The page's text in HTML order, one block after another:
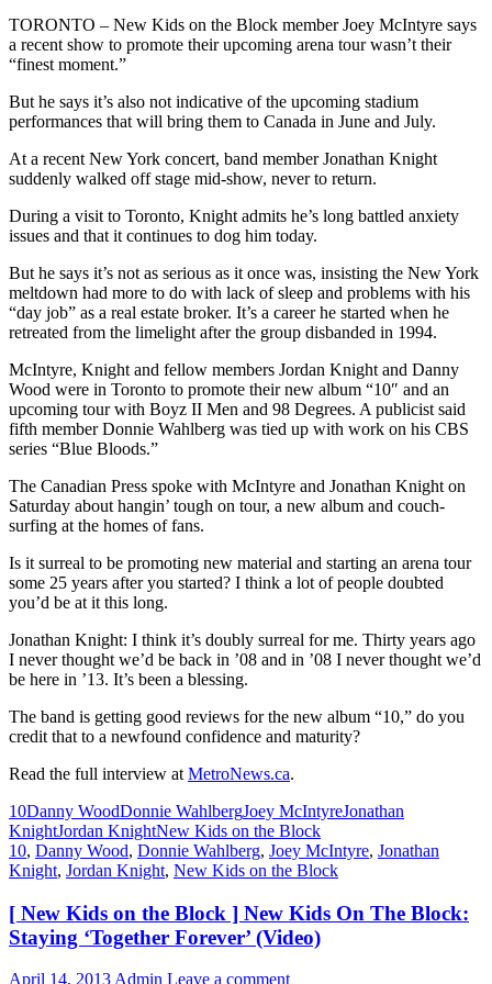
TORONTO – New Kids on the Block member Joey McIntyre says
a recent show to promote their upcoming arena tour wasn’t their
“finest moment.”
But he says it’s also not indicative of the upcoming stadium
performances that will bring them to Canada in June and July.
At a recent New York concert, band member Jonathan Knight
suddenly walked off stage mid-show, never to return.
During a visit to Toronto, Knight admits he’s long battled anxiety
issues and that it continues to dog him today.
But he says it’s not as serious as it once was, insisting the New York
meltdown had more to do with lack of sleep and problems with his
“day job” as a real estate broker. It’s a career he started when he
retreated from the limelight after the group disbanded in 1994.
McIntyre, Knight and fellow members Jordan Knight and Danny
Wood were in Toronto to promote their new album “10″ and an
upcoming tour with Boyz II Men and 98 Degrees. A publicist said
fifth member Donnie Wahlberg was tied up with work on his CBS
series “Blue Bloods.”
The Canadian Press spoke with McIntyre and Jonathan Knight on
Saturday about hangin’ tough on tour, a new album and couch-
surfing at the homes of fans.
Is it surreal to be promoting new material and starting an arena tour
some 25 years after you started? I think a lot of people doubted
you’d be at it this long.
Jonathan Knight: I think it’s doubly surreal for me. Thirty years ago
I never thought we’d be back in ’08 and in ’08 I never thought we’d
be here in ’13. It’s been a blessing.
The band is getting good reviews for the new album “10,” do you
credit that to a newfound confidence and maturity?
Read the full interview at MetroNews.ca.
10Danny WoodDonnie WahlbergJoey McIntyreJonathan
KnightJordan KnightNew Kids on the Block
10, Danny Wood, Donnie Wahlberg, Joey McIntyre, Jonathan
Knight, Jordan Knight, New Kids on the Block
[ New Kids on the Block ] New Kids On The Block:
Staying ‘Together Forever’ (Video)
April 14, 2013 Admin Leave a comment